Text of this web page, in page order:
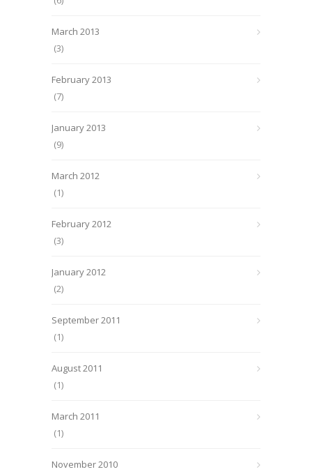
March 2013
(3)
February 2013
(7)
January 2013
(9)
March 2012
(1)
February 2012
(3)
January 2012
(2)
September 2011
(1)
August 2011
(1)
March 2011
(1)
November 2010